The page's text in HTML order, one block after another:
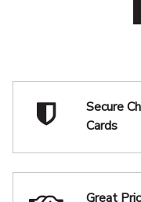
Secure
Cards
Great